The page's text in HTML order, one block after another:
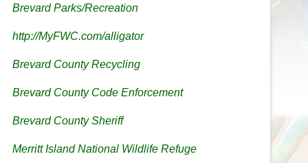
Brevard Parks/Recreation
http://MyFWC.com/alligator
Brevard County Recycling
Brevard County Code Enforcement
Brevard County Sheriff
Merritt Island National Wildlife Refuge